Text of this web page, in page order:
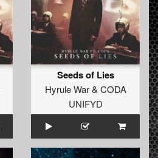
Seeds of Lies
Hyrule War& CODA
UNIFYD